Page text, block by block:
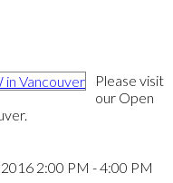
Please visit
our Open
2:00 PM - 4:00 PM